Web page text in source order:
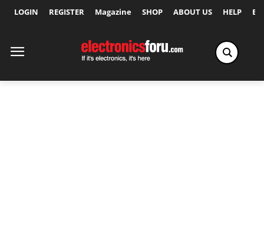
LOGIN REGISTER Magazine SHOP ABOUT US HELP